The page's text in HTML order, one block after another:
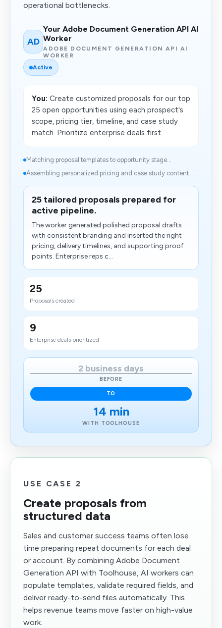
operational bottlenecks.
AD
Your Adobe Document Generation API AI
Worker
ADOBE DOCUMENT GENERATION API AI
WORKER
Active
You: Create customized proposals for our top
25 open opportunities using each prospect's
scope, pricing tier, timeline, and case study
match. Prioritize enterprise deals first.
Matching proposal templates to opportunity stage...
Assembling personalized pricing and case study content...
25 tailored proposals prepared for
active pipeline.
The worker generated polished proposal drafts
with consistent branding and inserted the right
pricing, delivery timelines, and supporting proof
points. Enterprise reps c...
25
Proposals created
9
Enterprise deals prioritized
2 business days
BEFORE
TO
14 min
WITH TOOLHOUSE
USE CASE 2
Create proposals from
structured data
Sales and customer success teams often lose
time preparing repeat documents for each deal
or account. By combining Adobe Document
Generation API with Toolhouse, AI workers can
populate templates, validate required fields, and
deliver ready-to-send files automatically. This
helps revenue teams move faster on high-value
work.